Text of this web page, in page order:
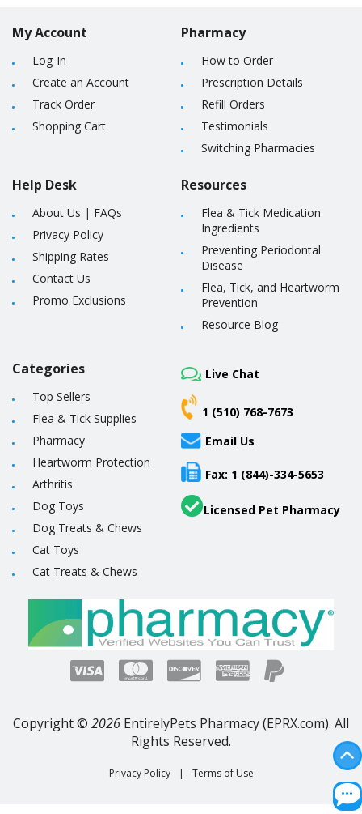
My Account
Log-In
Create an Account
Track Order
Shopping Cart
Help Desk
About Us | FAQs
Privacy Policy
Shipping Rates
Contact Us
Promo Exclusions
Pharmacy
How to Order
Prescription Details
Refill Orders
Testimonials
Switching Pharmacies
Resources
Flea & Tick Medication
Ingredients
Preventing Periodontal
Disease
Flea, Tick, and Heartworm
Prevention
Resource Blog
Categories
Top Sellers
Flea & Tick Supplies
Pharmacy
Heartworm Protection
Arthritis
Dog Toys
Dog Treats & Chews
Cat Toys
Cat Treats & Chews
Live Chat
1 (510) 768-7673
Email Us
Fax: 1 (844)-334-5653
Licensed Pet Pharmacy
Copyright © 2026 EntirelyPets Pharmacy (EPRX.com). All
Rights Reserved.
Privacy Policy | Terms of Use